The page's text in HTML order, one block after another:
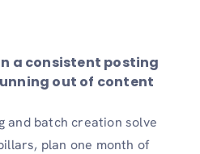
a consistent posting
out of content
and batch creation solve
plan one month of